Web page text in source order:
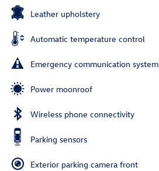
Leather upholstery
Automatic temperature control
Emergency communication system
Power moonroof
Wireless phone connectivity
Parking sensors
Exterior parking camera front